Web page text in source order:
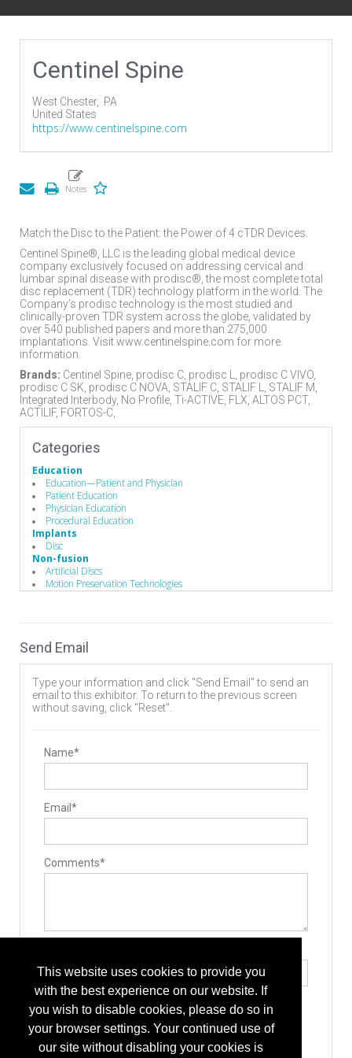
This website uses cookies to provide you
with the best experience on our website. If
you wish to disable cookies, please do so in
your browser settings. Your continued use of
our site without disabling your cookies is
Centinel Spine
West Chester, PA
United States
https://www.centinelspine.com
Match the Disc to the Patient: the Power of 4 cTDR Devices.
Centinel Spine®, LLC is the leading global medical device
company exclusively focused on addressing cervical and
lumbar spinal disease with prodisc®, the most complete total
disc replacement (TDR) technology platform in the world. The
Company’s prodisc technology is the most studied and
clinically-proven TDR system across the globe, validated by
over 540 published papers and more than 275,000
implantations. Visit www.centinelspine.com for more
information.
Brands: Centinel Spine, prodisc C, prodisc L, prodisc C VIVO,
prodisc C SK, prodisc C NOVA, STALIF C, STALIF L, STALIF M,
Integrated Interbody, No Profile, Ti-ACTIVE, FLX, ALTOS PCT,
ACTILIF, FORTOS-C,
Categories
Education
Education—Patient and Physician
Patient Education
Physician Education
Procedural Education
Implants
Disc
Non-fusion
Artificial Discs
Motion Preservation Technologies
Send Email
Type your information and click "Send Email" to send an
email to this exhibitor. To return to the previous screen
without saving, click "Reset".
Name*
Email*
Comments*